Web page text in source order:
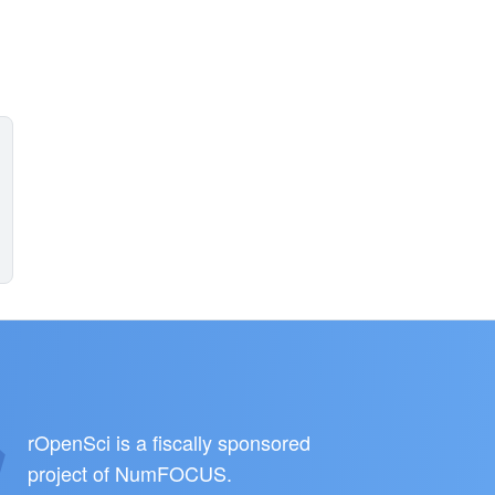
rOpenSci is a fiscally sponsored
project of NumFOCUS.